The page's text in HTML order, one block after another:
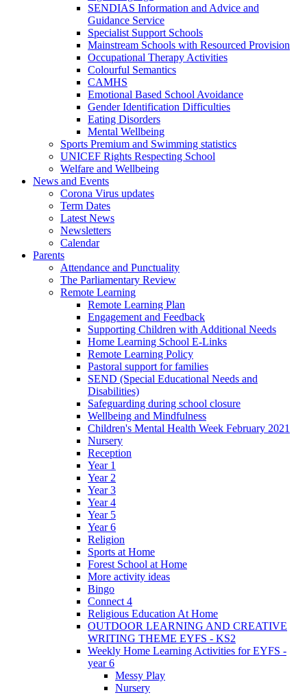
SENDIAS Information and Advice and
Guidance Service
Specialist Support Schools
Mainstream Schools with Resourced Provision
Occupational Therapy Activities
Colourful Semantics
CAMHS
Emotional Based School Avoidance
Gender Identification Difficulties
Eating Disorders
Mental Wellbeing
Sports Premium and Swimming statistics
UNICEF Rights Respecting School
Welfare and Wellbeing
News and Events
Corona Virus updates
Term Dates
Latest News
Newsletters
Calendar
Parents
Attendance and Punctuality
The Parliamentary Review
Remote Learning
Remote Learning Plan
Engagement and Feedback
Supporting Children with Additional Needs
Home Learning School E-Links
Remote Learning Policy
Pastoral support for families
SEND (Special Educational Needs and
Disabilities)
Safeguarding during school closure
Wellbeing and Mindfulness
Children's Mental Health Week February 2021
Nursery
Reception
Year 1
Year 2
Year 3
Year 4
Year 5
Year 6
Religion
Sports at Home
Forest School at Home
More activity ideas
Bingo
Connect 4
Religious Education At Home
OUTDOOR LEARNING AND CREATIVE
WRITING THEME EYFS - KS2
Weekly Home Learning Activities for EYFS -
year 6
Messy Play
Nursery